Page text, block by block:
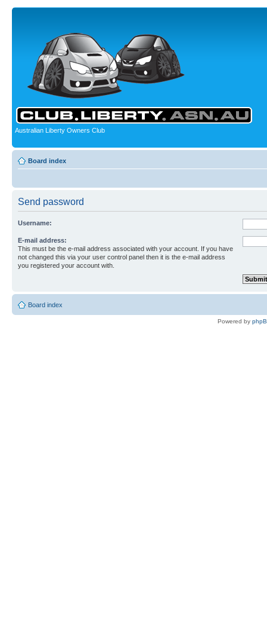
Australian Liberty Owners Club
Board index
Send password
Username:
E-mail address:
This must be the e-mail address associated with your account. If you have
not changed this via your user control panel then it is the e-mail address
you registered your account with.
Board index
Powered by